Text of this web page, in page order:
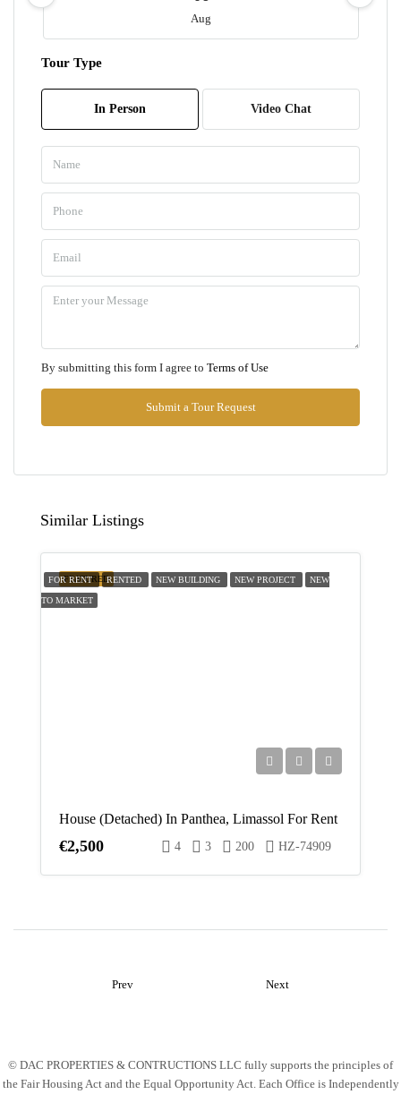
Aug
07
08
09
Mon
10
11
Aug
Sat
15
Aug
Aug
Tour Type
In Person Video Chat
By submitting this form I agree to Terms of Use
Submit a Tour Request
Similar Listings
FEATURED
FOR RENT RENTED NEW BUILDING NEW PROJECT NEW
TO MARKET
House (Detached) In Panthea, Limassol For Rent
€2,500 4 3 200 HZ-74909
Prev Next
© DAC PROPERTIES & CONTRUCTIONS LLC fully supports the principles of
the Fair Housing Act and the Equal Opportunity Act. Each Office is Independently